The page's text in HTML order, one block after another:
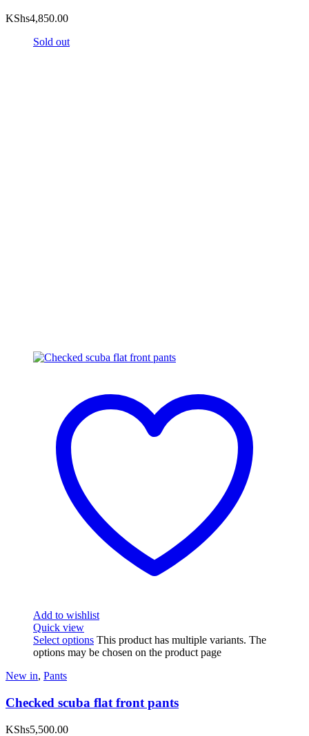
KShs4,850.00
Sold out
Add to wishlist
Quick view
Select options This product has multiple variants. The
options may be chosen on the product page
New in, Pants
Checked scuba flat front pants
KShs5,500.00